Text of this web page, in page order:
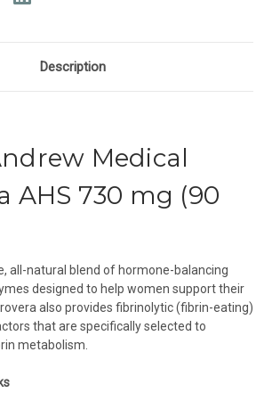
Description
Medical
AHS 730 mg (90
all-natural blend of hormone-balancing
designed to help women support their
also provides fibrinolytic (fibrin-eating)
that are specifically selected to
metabolism.